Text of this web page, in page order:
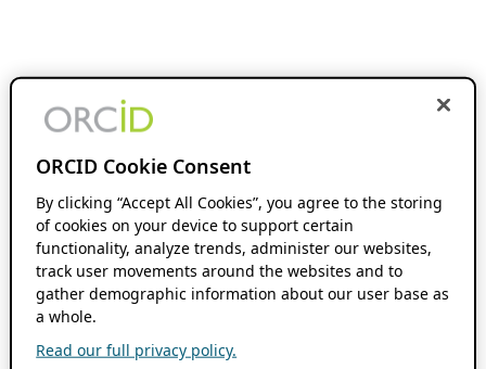
ORCID Cookie Consent
By clicking “Accept All Cookies”, you agree to the storing
of cookies on your device to support certain
functionality, analyze trends, administer our websites,
track user movements around the websites and to
gather demographic information about our user base as
a whole.
Read our full privacy policy.